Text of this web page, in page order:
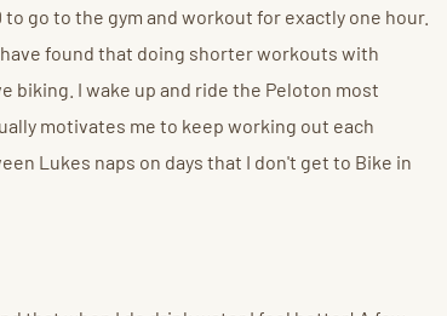
go to the gym and workout for exactly one hour.
found that doing shorter workouts with
biking. I wake up and ride the Peloton most
motivates me to keep working out each
Lukes naps on days that I don't get to Bike in